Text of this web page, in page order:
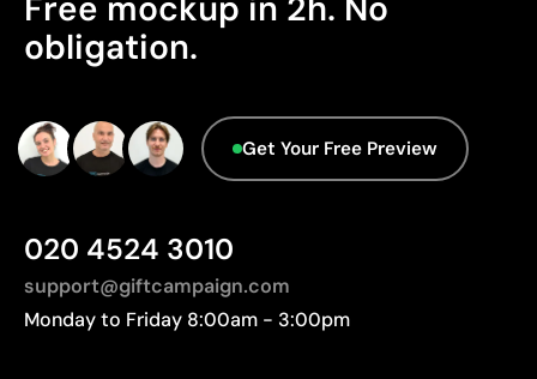
Slight variation possible compared to printed
Pantone® colors
Higher cost than basic printing techniques
Limited number of colors compared to digital
printing
Packaging - Points: 0 / 10
No characteristics have been identified that
would classify the packaging as more
Origin - Points: 2 / 10
Manufactured in China, requiring longer transport
obligation.
Get Your Free Preview
020 4524 3010
support@giftcampaign.com
Monday to Friday 8:00am - 3:00pm